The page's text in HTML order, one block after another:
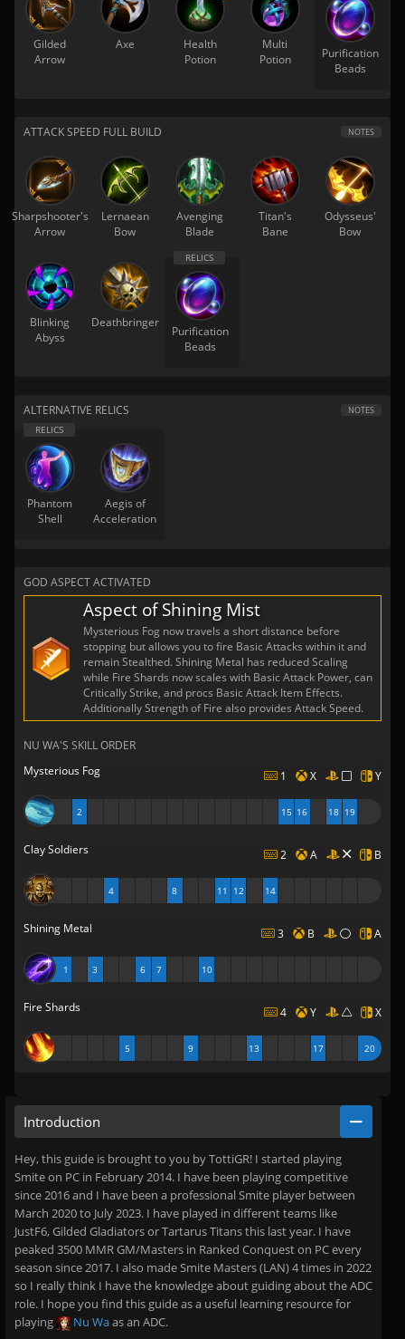
Gilded
Arrow
Axe
Health
Potion
Multi
Potion
Purification
Beads
ATTACK SPEED FULL BUILD NOTES
Sharpshooter's
Arrow
Lernaean
Bow
Avenging
Blade
Titan's
Bane
Odysseus'
Bow
Blinking
Abyss
Deathbringer
Purification
Beads
ALTERNATIVE RELICS NOTES
Phantom
Shell
Aegis of
Acceleration
GOD ASPECT ACTIVATED
Aspect of Shining Mist
Mysterious Fog now travels a short distance before
stopping but allows you to fire Basic Attacks within it and
remain Stealthed. Shining Metal has reduced Scaling
while Fire Shards now scales with Basic Attack Power, can
Critically Strike, and procs Basic Attack Item Effects.
Additionally Strength of Fire also provides Attack Speed.
NU WA'S SKILL ORDER
Mysterious Fog
1 X Y
2 15 16 18 19
Clay Soldiers 2 A B
4 8 11 12 14
Shining Metal 3 B A
1 3 6 7 10
Fire Shards 4 Y X
5 9 13 17 20
Introduction
Hey, this guide is brought to you by TottiGR! I started playing
Smite on PC in February 2014. I have been playing competitive
since 2016 and I have been a professional Smite player between
March 2020 to July 2023. I have played in different teams like
JustF6, Gilded Gladiators or Tartarus Titans this last year. I have
peaked 3500 MMR GM/Masters in Ranked Conquest on PC every
season since 2017. I also made Smite Masters (LAN) 4 times in 2022
so I really think I have the knowledge about guiding about the ADC
role. I hope you find this guide as a useful learning resource for
playing
Nu Waas an ADC.